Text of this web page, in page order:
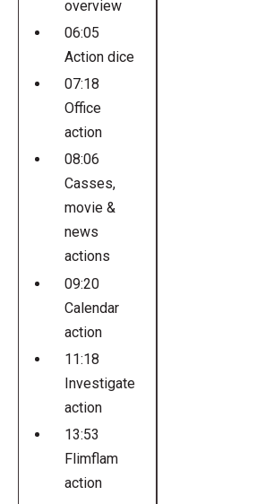
overview
06:05
Action dice
07:18
Office
action
08:06
Casses,
movie &
news
actions
09:20
Calendar
action
11:18
Investigate
action
13:53
Flimflam
action